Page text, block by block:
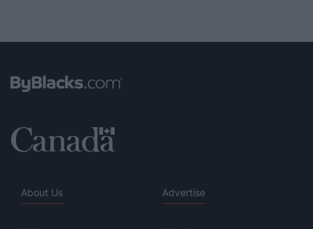
About Us Advertise